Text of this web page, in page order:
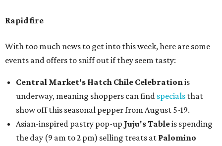
Rapid fire
With too much news to get into this week, here are some
events and offers to sniff out if they seem tasty:
Central Market's Hatch Chile Celebrationis
underway, meaning shoppers can find specials that
show off this seasonal pepper from August 5-19.
Asian-inspired pastry pop-up Juju's Tableis spending
the day (9 am to 2 pm) selling treats at Palomino